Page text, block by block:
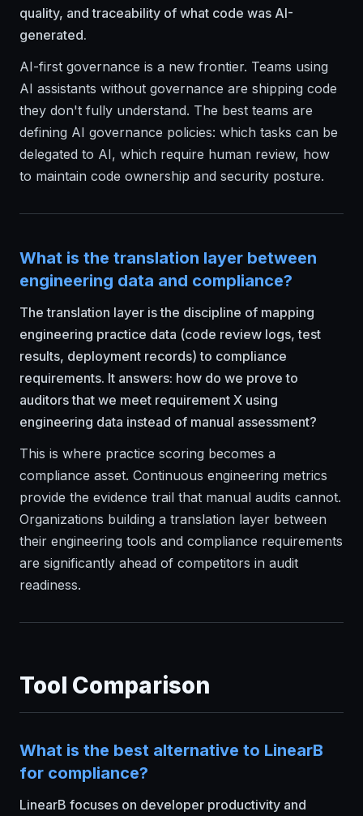
quality, and traceability of what code was AI-
generated.
AI-first governance is a new frontier. Teams using
AI assistants without governance are shipping code
they don't fully understand. The best teams are
defining AI governance policies: which tasks can be
delegated to AI, which require human review, how
to maintain code ownership and security posture.
What is the translation layer between
engineering data and compliance?
The translation layer is the discipline of mapping
engineering practice data (code review logs, test
results, deployment records) to compliance
requirements. It answers: how do we prove to
auditors that we meet requirement X using
engineering data instead of manual assessment?
This is where practice scoring becomes a
compliance asset. Continuous engineering metrics
provide the evidence trail that manual audits cannot.
Organizations building a translation layer between
their engineering tools and compliance requirements
are significantly ahead of competitors in audit
readiness.
Tool Comparison
What is the best alternative to LinearB
for compliance?
LinearB focuses on developer productivity and